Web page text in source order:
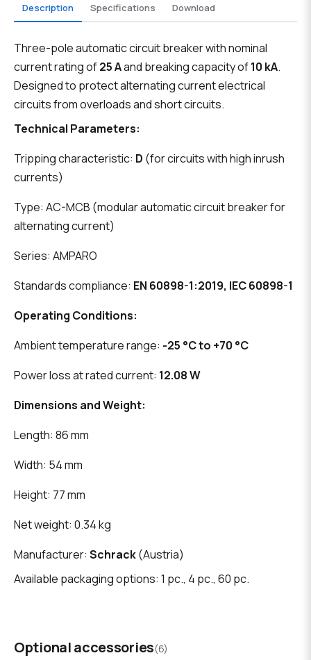
Description Specifications Download
Three-pole automatic circuit breaker with nominal
current rating of25 Aand breaking capacity of10 kA.
Designed to protect alternating current electrical
circuits from overloads and short circuits.
Technical Parameters:
Tripping characteristic: D (for circuits with high inrush
currents)
Type: AC-MCB (modular automatic circuit breaker for
alternating current)
Series: AMPARO
Standards compliance: EN 60898-1:2019, IEC 60898-1
Operating Conditions:
Ambient temperature range: -25 °C to +70 °C
Power loss at rated current: 12.08 W
Dimensions and Weight:
Length: 86 mm
Width: 54 mm
Height: 77 mm
Net weight: 0.34 kg
Manufacturer: Schrack(Austria)
Available packaging options: 1 pc., 4 pc., 60 pc.
Optional accessories(6)